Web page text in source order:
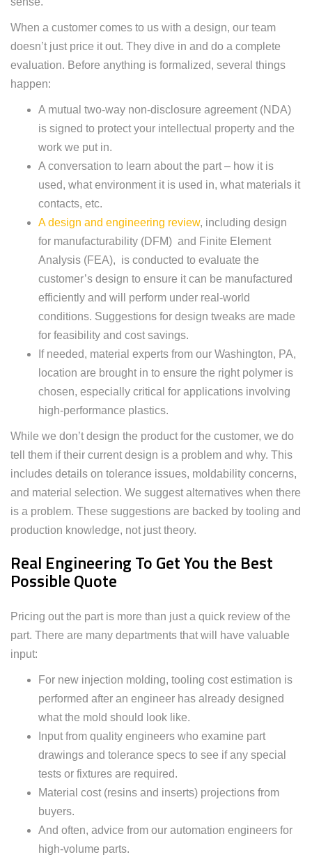
When a customer comes to us with a design, our team
doesn’t just price it out. They dive in and do a complete
evaluation. Before anything is formalized, several things
happen:
A mutual two-way non-disclosure agreement (NDA)
is signed to protect your intellectual property and the
work we put in.
A conversation to learn about the part – how it is
used, what environment it is used in, what materials it
contacts, etc.
A design and engineering review, including design
for manufacturability (DFM) and Finite Element
Analysis (FEA), is conducted to evaluate the
customer’s design to ensure it can be manufactured
efficiently and will perform under real-world
conditions. Suggestions for design tweaks are made
for feasibility and cost savings.
If needed, material experts from our Washington, PA,
location are brought in to ensure the right polymer is
chosen, especially critical for applications involving
high-performance plastics.
While we don’t design the product for the customer, we do
tell them if their current design is a problem and why. This
includes details on tolerance issues, moldability concerns,
and material selection. We suggest alternatives when there
is a problem. These suggestions are backed by tooling and
production knowledge, not just theory.
Real Engineering To Get You the Best
Possible Quote
Pricing out the part is more than just a quick review of the
part. There are many departments that will have valuable
input:
For new injection molding, tooling cost estimation is
performed after an engineer has already designed
what the mold should look like.
Input from quality engineers who examine part
drawings and tolerance specs to see if any special
tests or fixtures are required.
Material cost (resins and inserts) projections from
buyers.
And often, advice from our automation engineers for
high-volume parts.